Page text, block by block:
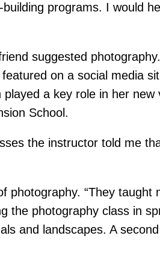
programs. I would
suggested
on a social media
a key role in her
School.
the instructor told me
“They taught
the photography class in
and landscapes. A